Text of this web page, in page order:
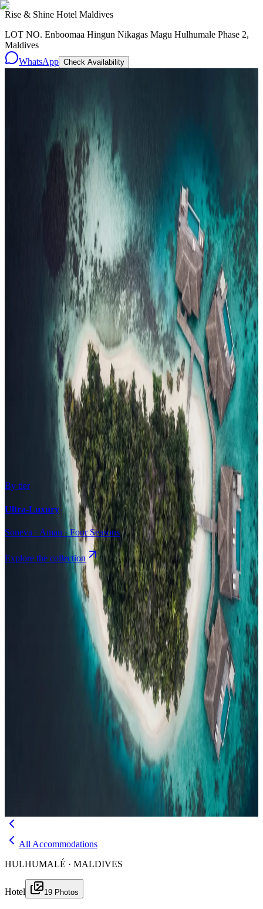
Rise & Shine Hotel Maldives
LOT NO. Enboomaa Hingun Nikagas Magu Hulhumale Phase 2,
Maldives
WhatsApp Check Availability
Ultra-Luxury29
All Resorts204
By experience
Honeymoon
Family Resorts
Adults-Only
Wellness & Spa
Surfing
Diving Resorts
Water Villas
All-Inclusive
Value Stays
Budget Stays
Guesthouses
By tier
Ultra-Luxury
Soneva · Aman · Four Seasons
Explore the collection
Browse by Atoll
Map Airports
Domestic flights
Compare
Articles, dispatches & Maldives travel stories.
Destination tips, island guides & travel planningResorts In-
depth resort reviews, features & comparisons Agent Hub
Resources
for travel agents booking the MaldivesNewsNew openings, offers &
Editorial
Inspiring stories from the Indian
Evergreen pillar guides · 30+ languages
All Accommodations
HULHUMALÉ · MALDIVES
Hotel 19 Photos